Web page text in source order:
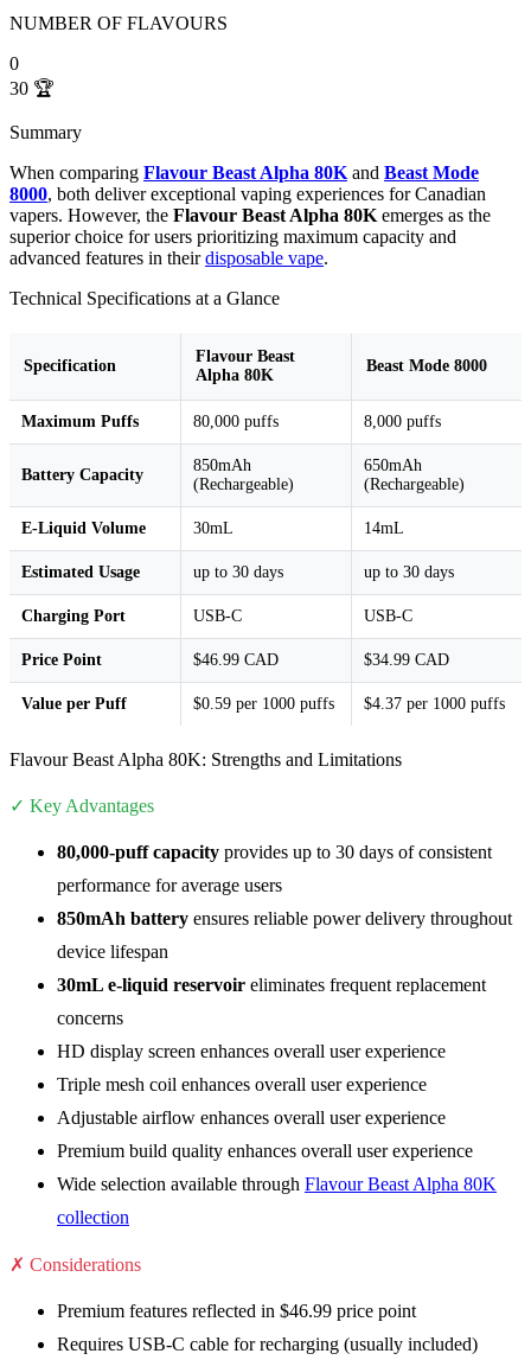
NUMBER OF FLAVOURS
0
30 🏆
Summary
When comparing Flavour Beast Alpha 80Kand Beast Mode
8000, both deliver exceptional vaping experiences for Canadian
vapers. However, the Flavour Beast Alpha 80Kemerges as the
superior choice for users prioritizing maximum capacity and
advanced features in theirdisposable vape.
Technical Specifications at a Glance
Specification
Flavour Beast
Alpha 80K
Beast Mode 8000
Maximum Puffs 80,000 puffs 8,000 puffs
Battery Capacity
850mAh
(Rechargeable)
650mAh
(Rechargeable)
E-Liquid Volume 30mL 14mL
Estimated Usage up to 30 days up to 30 days
Charging Port USB-C USB-C
Price Point $46.99 CAD $34.99 CAD
Value per Puff $0.59 per 1000 puffs $4.37 per 1000 puffs
Flavour Beast Alpha 80K: Strengths and Limitations
✓ Key Advantages
80,000-puff capacity provides up to 30 days of consistent
performance for average users
850mAh battery ensures reliable power delivery throughout
device lifespan
30mL e-liquid reservoir eliminates frequent replacement
concerns
HD display screen enhances overall user experience
Triple mesh coil enhances overall user experience
Adjustable airflow enhances overall user experience
Premium build quality enhances overall user experience
Wide selection available through Flavour Beast Alpha 80K
collection
✗ Considerations
Premium features reflected in $46.99 price point
Requires USB-C cable for recharging (usually included)